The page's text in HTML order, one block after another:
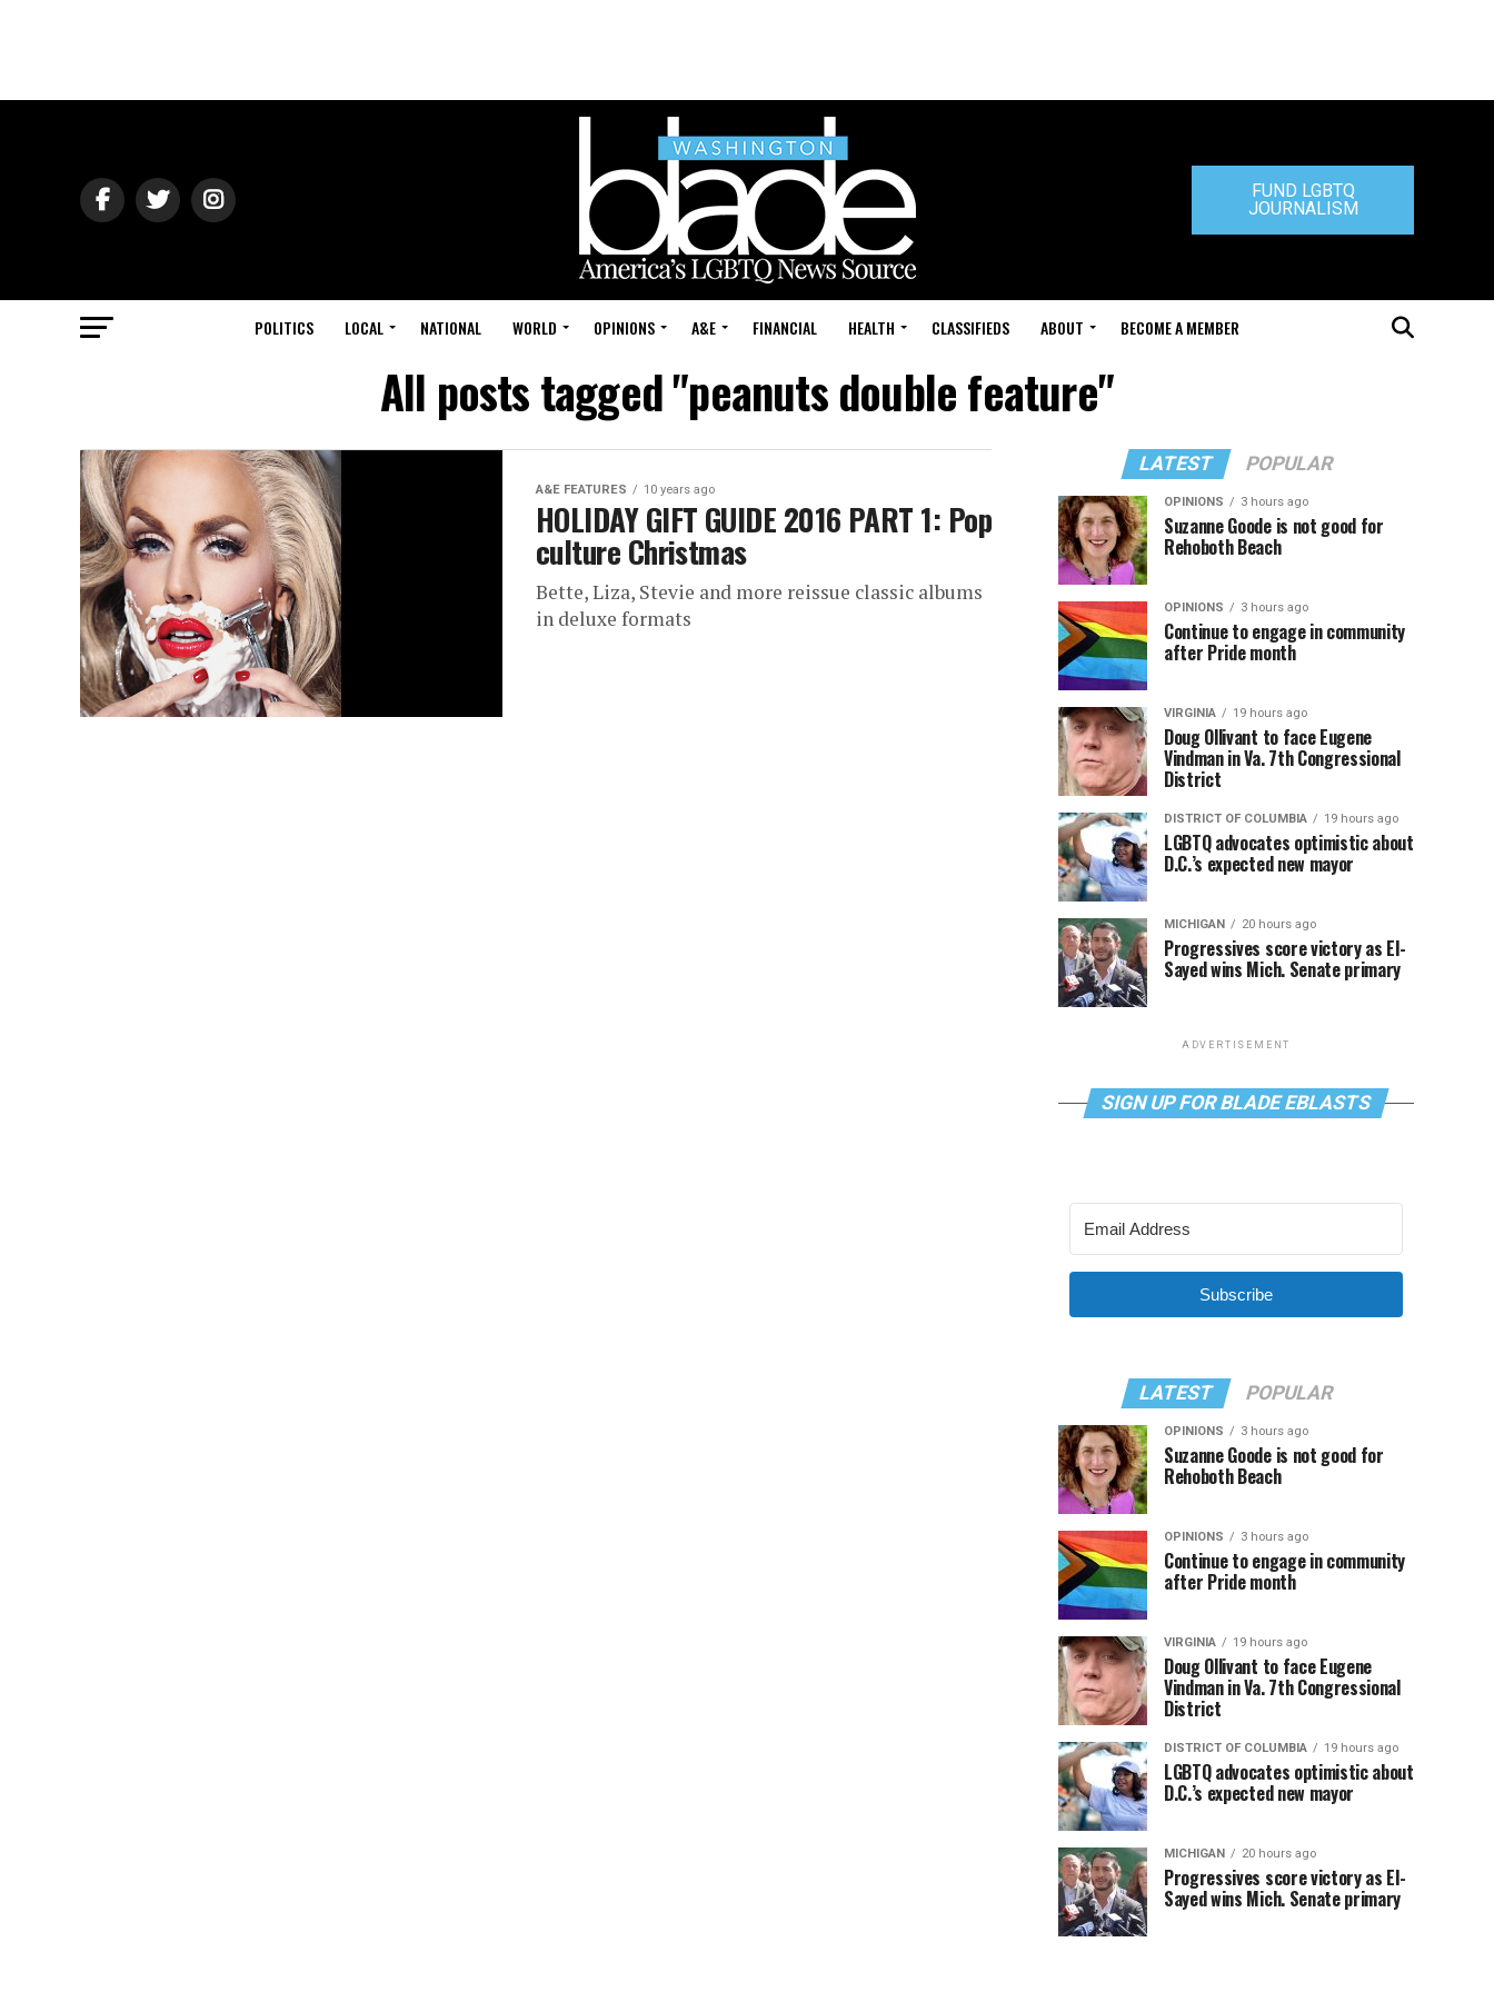
FUND LGBTQ
JOURNALISM
POLITICS LOCAL NATIONAL WORLD OPINIONS A&E FINANCIAL HEALTH CLASSIFIEDS ABOUT BECOME A MEMBER
All posts tagged "peanuts double feature"
A&E FEATURES 10 years ago
HOLIDAY GIFT GUIDE 2016 PART 1: Pop
culture Christmas
Bette, Liza, Stevie and more reissue classic albums
in deluxe formats
LATEST POPULAR
OPINIONS 3 hours ago
Suzanne Goode is not good for
Rehoboth Beach
OPINIONS 3 hours ago
Continue to engage in community
after Pride month
VIRGINIA 19 hours ago
Doug Ollivant to face Eugene
Vindman in Va. 7th Congressional
District
DISTRICT OF COLUMBIA 19 hours ago
LGBTQ advocates optimistic about
D.C.’s expected new mayor
MICHIGAN 20 hours ago
Progressives score victory as El-
Sayed wins Mich. Senate primary
ADVERTISEMENT
SIGN UP FOR BLADE EBLASTS
Subscribe
LATEST POPULAR
OPINIONS 3 hours ago
Suzanne Goode is not good for
Rehoboth Beach
OPINIONS 3 hours ago
Continue to engage in community
after Pride month
VIRGINIA 19 hours ago
Doug Ollivant to face Eugene
Vindman in Va. 7th Congressional
District
DISTRICT OF COLUMBIA 19 hours ago
LGBTQ advocates optimistic about
D.C.’s expected new mayor
MICHIGAN 20 hours ago
Progressives score victory as El-
Sayed wins Mich. Senate primary